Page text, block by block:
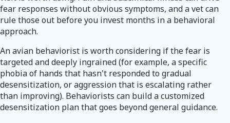
fear responses without obvious symptoms, and a vet can
rule those out before you invest months in a behavioral
approach.
An avian behaviorist is worth considering if the fear is
targeted and deeply ingrained (for example, a specific
phobia of hands that hasn't responded to gradual
desensitization, or aggression that is escalating rather
than improving). Behaviorists can build a customized
desensitization plan that goes beyond general guidance.